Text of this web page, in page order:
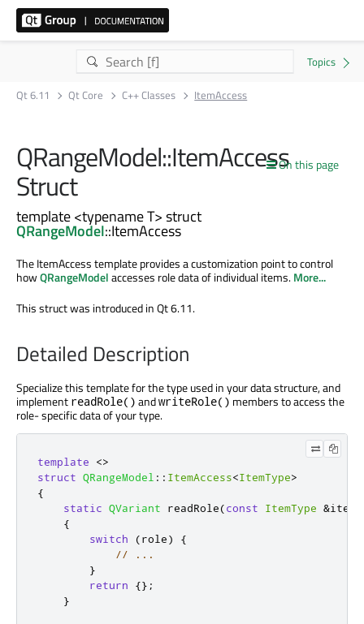
Qt 6.11 Qt Core C++ Classes ItemAccess
On this page
QRangeModel::ItemAccess
Struct
template <typename T> struct
QRangeModel::ItemAccess
The ItemAccess template provides a customization point to control
howQRangeModelaccesses role data of individual items.More...
This struct was introduced in Qt 6.11.
Detailed Description
Specialize this template for the type used in your data structure, and
implement readRole() andwriteRole() members to access the
role- specific data of your type.
template <>
struct QRangeModel :: ItemAccess<ItemType>
{
static QVariant readRole(const ItemType &item
{
switch
(role)
{
// ...
}
return
{};
}